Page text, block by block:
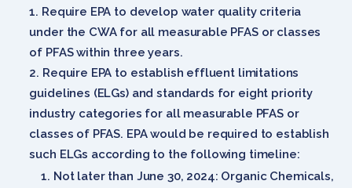
Require EPA to develop water quality criteria
under the CWA for all measurable PFAS or classes
of PFAS within three years.
Require EPA to establish effluent limitations
guidelines (ELGs) and standards for eight priority
industry categories for all measurable PFAS or
classes of PFAS. EPA would be required to establish
such ELGs according to the following timeline:
Not later than June 30, 2024: Organic Chemicals,